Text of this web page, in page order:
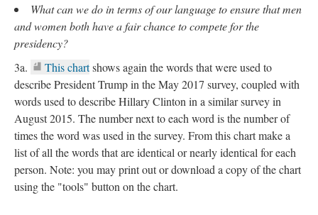
What can we do in terms of our language to ensure that men
and women both have a fair chance to compete for the
presidency?
3a.
This chartshows again the words that were used to
describe President Trump in the May 2017 survey, coupled with
words used to describe Hillary Clinton in a similar survey in
August 2015. The number next to each word is the number of
times the word was used in the survey. From this chart make a
list of all the words that are identical or nearly identical for each
person. Note: you may print out or download a copy of the chart
using the "tools" button on the chart.